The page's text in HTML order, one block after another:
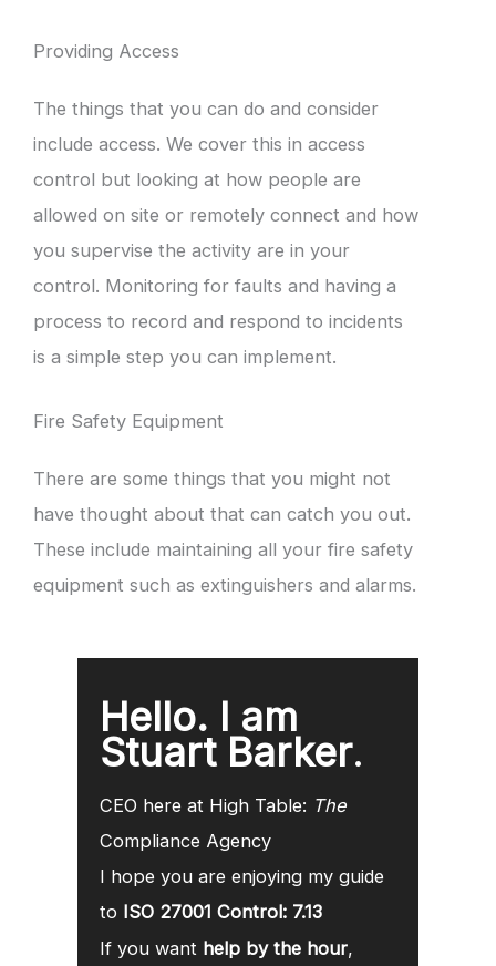
Providing Access
The things that you can do and consider
include access. We cover this in access
control but looking at how people are
allowed on site or remotely connect and how
you supervise the activity are in your
control. Monitoring for faults and having a
process to record and respond to incidents
is a simple step you can implement.
Fire Safety Equipment
There are some things that you might not
have thought about that can catch you out.
These include maintaining all your fire safety
equipment such as extinguishers and alarms.
Hello. I am
Stuart Barker.
CEO here at High Table: The
Compliance Agency
I hope you are enjoying my guide
to ISO 27001 Control: 7.13
If you want help by the hour,